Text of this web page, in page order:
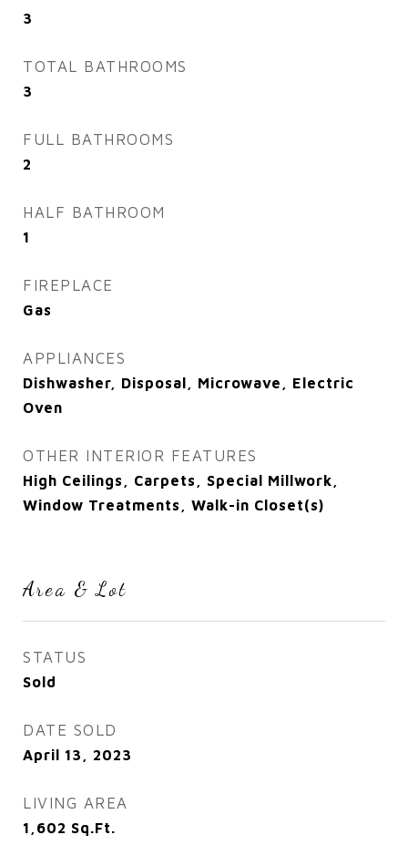
3
TOTAL BATHROOMS
3
FULL BATHROOMS
2
HALF BATHROOM
1
FIREPLACE
Gas
APPLIANCES
Dishwasher, Disposal, Microwave, Electric
Oven
OTHER INTERIOR FEATURES
High Ceilings, Carpets, Special Millwork,
Window Treatments, Walk-in Closet(s)
Area & Lot
STATUS
Sold
DATE SOLD
April 13, 2023
LIVING AREA
1,602 Sq.Ft.